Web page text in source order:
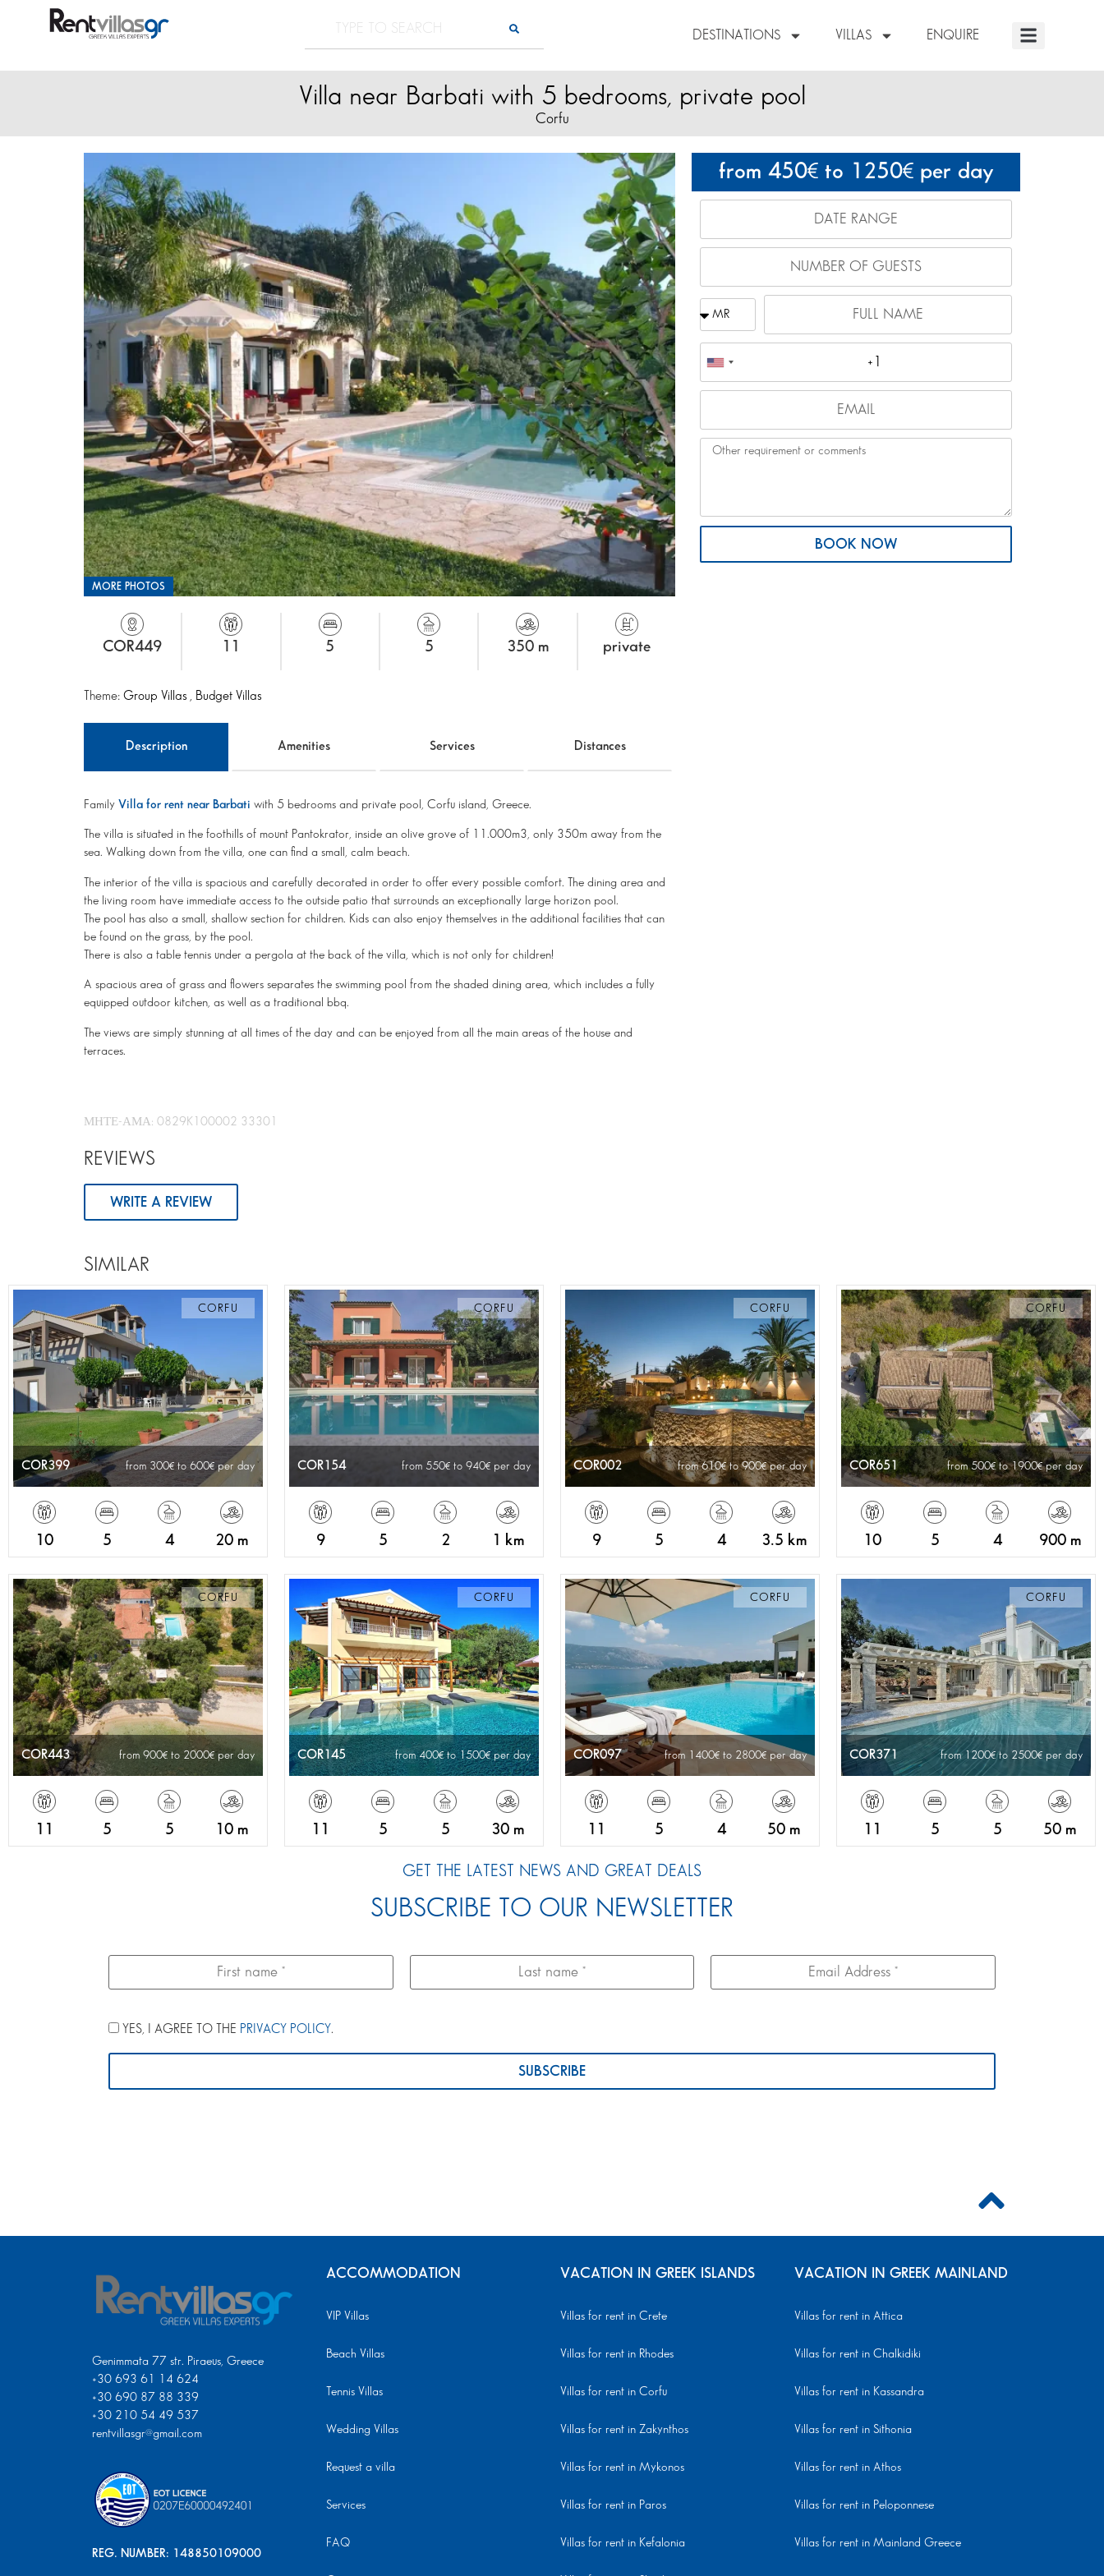
DESTINATIONS VILLAS ENQUIRE
Villa near Barbati with 5 bedrooms, private pool
Corfu
from 450 to 1250 per day
BOOK NOW
MORE PHOTOS
COR449 5 5 350 m private
Theme: Group Villas , Budget Villas
Description Amenities Services Distances
Family Villa for rent near Barbati with 5 bedrooms and private pool, Corfu island, Greece.
The villa is situated in the foothills of mount Pantokrator, inside an olive grove of 11.000m3, only 350m away from the
sea. Walking down from the villa, one can find a small, calm beach.
The interior of the villa is spacious and carefully decorated in order to offer every possible comfort. The dining area and
the living room have immediate access to the outside patio that surrounds an exceptionally large horizon pool.
The pool has also a small, shallow section for children. Kids can also enjoy themselves in the additional facilities that can
be found on the grass, by the pool.
There is also a table tennis under a pergola at the back of the villa, which is not only for children!
A spacious area of grass and flowers separates the swimming pool from the shaded dining area, which includes a fully
equipped outdoor kitchen, as well as a traditional bbq.
The views are simply stunning at all times of the day and can be enjoyed from all the main areas of the house and
terraces.
ΜΗΤΕ-ΑΜΑ: 0829K100002 33301
REVIEWS
WRITE A REVIEW
SIMILAR
CORFU
COR399 from 300 to 600 per day
10 5 4 20 m
CORFU
COR154 from 550 to 940 per day
9 5 2 1 km
CORFU
COR002 from 610 to 900 per day
9 5 4 3.5 km
CORFU
COR651 from 500 to 1900 per day
10 5 4 900 m
CORFU
COR443 from 900 to 2000 per day
5 5 10 m
CORFU
COR145 from 400 to 1500 per day
5 5 30 m
CORFU
COR097 from 1400 to 2800 per day
5 4 50 m
CORFU
COR371 from 1200 to 2500 per day
5 5 50 m
GET THE LATEST NEWS AND GREAT DEALS
SUBSCRIBE TO OUR NEWSLETTER
YES, I AGREE TO THE PRIVACY POLICY.
Genimmata 77 str. Piraeus, Greece
+30 693 61 14 624
+30 690 87 88 339
+30 210 54 49 537
rentvillasgr@gmail.com
REG. NUMBER: 148850109000
ACCOMMODATION
VIP Villas
Beach Villas
Tennis Villas
Wedding Villas
Request a villa
Services
FAQ
VACATION IN GREEK ISLANDS
Villas for rent in Crete
Villas for rent in Rhodes
Villas for rent in Corfu
Villas for rent in Zakynthos
Villas for rent in Mykonos
Villas for rent in Paros
Villas for rent in Kefalonia
VACATION IN GREEK MAINLAND
Villas for rent in Attica
Villas for rent in Chalkidiki
Villas for rent in Kassandra
Villas for rent in Sithonia
Villas for rent in Athos
Villas for rent in Peloponnese
Villas for rent in Mainland Greece